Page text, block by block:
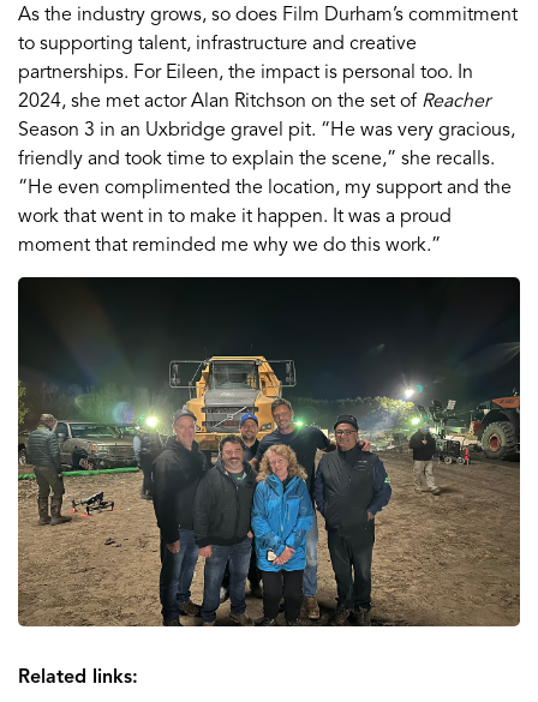
As the industry grows, so does Film Durham’s commitment
to supporting talent, infrastructure and creative
partnerships. For Eileen, the impact is personal too. In
2024, she met actor Alan Ritchson on the set of Reacher
Season 3 in an Uxbridge gravel pit. “He was very gracious,
friendly and took time to explain the scene,” she recalls.
“He even complimented the location, my support and the
work that went in to make it happen. It was a proud
moment that reminded me why we do this work.”
Related links: